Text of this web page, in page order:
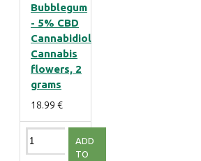
Bubblegum
- 5% CBD
Cannabidiol
Cannabis
flowers, 2
grams
18.99 €
ADD
TO